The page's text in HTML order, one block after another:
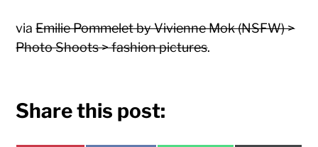
viaEmilie Pommelet by Vivienne Mok (NSFW) >
Photo Shoots > fashion pictures.
Share this post: